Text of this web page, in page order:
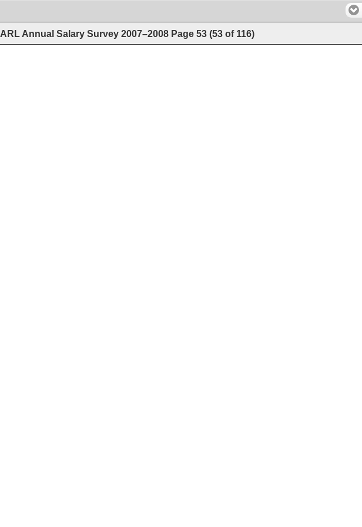
ARL Annual Salary Survey 2007–2008 Page 53 (53 of 116)